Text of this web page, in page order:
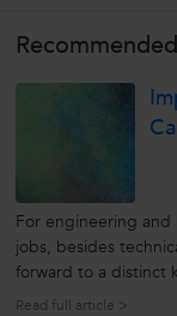
For engineering
jobs, besides
forward to a distinct
Whatsoever role you
Read full article >